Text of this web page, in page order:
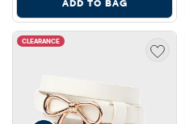
ADD TO BAG
CLEARANCE